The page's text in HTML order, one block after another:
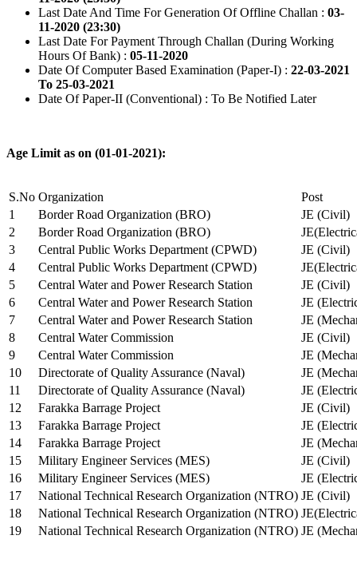
Last Date And Time For Generation Of Offline Challan : 03-
11-2020 (23:30)
Last Date For Payment Through Challan (During Working
Hours Of Bank) : 05-11-2020
Date Of Computer Based Examination (Paper-I) : 22-03-2021
To 25-03-2021
Date Of Paper-II (Conventional) : To Be Notified Later
Age Limit as on (01-01-2021):
S.No Organization
Post
1
Border Road Organization (BRO)
JE (Civil)
2
Border Road Organization (BRO)
3
Central Public Works Department (CPWD)
JE (Civil)
4
Central Public Works Department (CPWD)
5
Central Water and Power Research Station
JE (Civil)
6
Central Water and Power Research Station
JE
7
Central Water and Power Research Station
JE
8
Central Water Commission
JE (Civil)
9
Central Water Commission
JE
10
Directorate of Quality Assurance (Naval)
JE
11
Directorate of Quality Assurance (Naval)
JE
12
Farakka Barrage Project
JE (Civil)
13
Farakka Barrage Project
JE
14
Farakka Barrage Project
JE
15
Military Engineer Services (MES)
JE (Civil)
16
Military Engineer Services (MES)
JE
17
National Technical Research Organization (NTRO) JE (Civil)
18
National Technical Research Organization (NTRO)
19
National Technical Research Organization (NTRO) JE